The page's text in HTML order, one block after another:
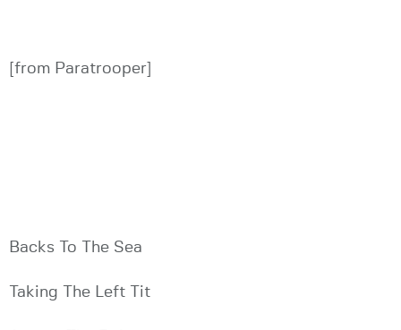
[from Paratrooper]
Backs To The Sea
Taking The Left Tit